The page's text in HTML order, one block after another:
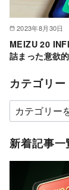
2023年8月30日
MEIZU 20
詰まった意欲
カテゴリー
カ
テ
ゴ
新着記事一